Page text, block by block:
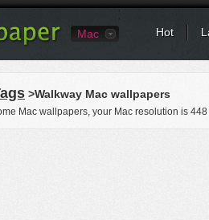
Mac Hot
>Walkway Mac wallpapers
Mac wallpapers, your Mac resolution is 448